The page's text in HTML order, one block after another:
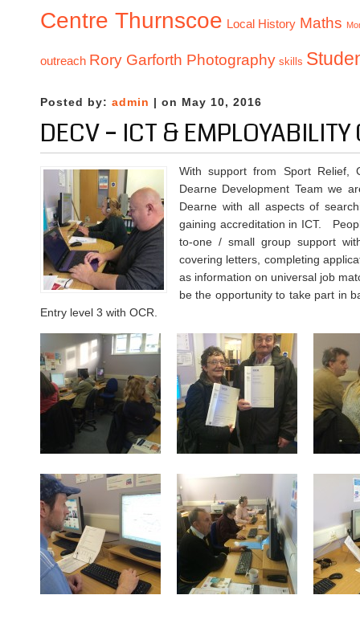
Centre Thurnscoe Local History Maths
outreach Rory Garforth Photography skills
Posted by: admin | on May 10, 2016
DECV – ICT & EMPLOYABILITY
With support from Sport Relief,
Dearne Development Team we
Dearne with all aspects of
gaining accreditation in ICT.
to-one / small group support
covering letters, completing
as information on universal job
be the opportunity to take part in
Entry level 3 with OCR.